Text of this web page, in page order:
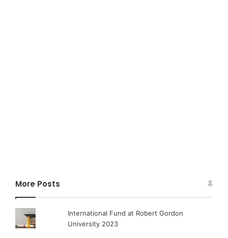
More Posts
International Fund at Robert Gordon
University 2023